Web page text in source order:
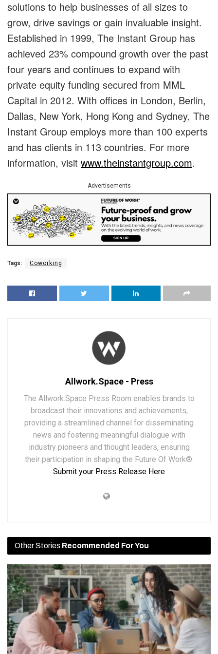
solutions to help businesses of all sizes to
grow, drive savings or gain invaluable insight.
Established in 1999, The Instant Group has
achieved 23% compound growth over the past
four years and continues to expand with
private equity funding secured from MML
Capital in 2012. With offices in London, Berlin,
Dallas, New York, Hong Kong and Sydney, The
Instant Group employs more than 100 experts
and has clients in 113 countries. For more
information, visit www.theinstantgroup.com.
Advertisements
Tags: Coworking
Allwork.Space - Press
The Allwork.Space Press Room enables brands to
broadcast their innovations and achievements,
providing a streamlined channel for disseminating
news and fostering meaningful dialogue with
industry pioneers and thought leaders, ensuring
their participation in shaping the Future Of Work®.
Submit your Press Release Here
Other Stories Recommended For You